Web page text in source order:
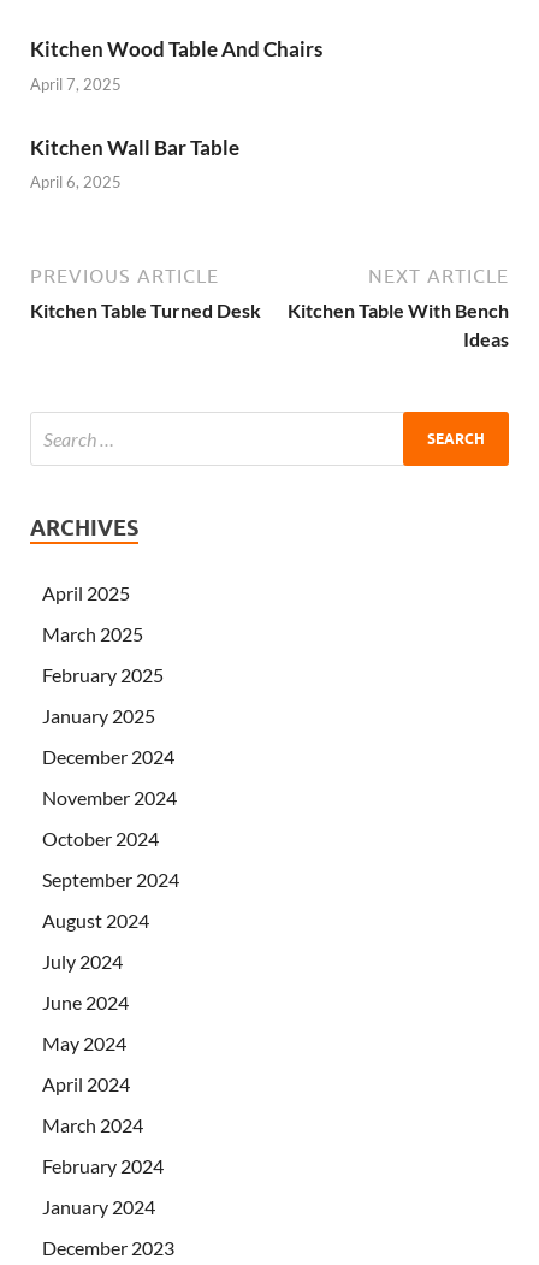
Kitchen Wood Table And Chairs
April 7, 2025
Kitchen Wall Bar Table
April 6, 2025
PREVIOUS ARTICLE
Kitchen Table Turned Desk
NEXT ARTICLE
Kitchen Table With Bench
Ideas
ARCHIVES
April 2025
March 2025
February 2025
January 2025
December 2024
November 2024
October 2024
September 2024
August 2024
July 2024
June 2024
May 2024
April 2024
March 2024
February 2024
January 2024
December 2023